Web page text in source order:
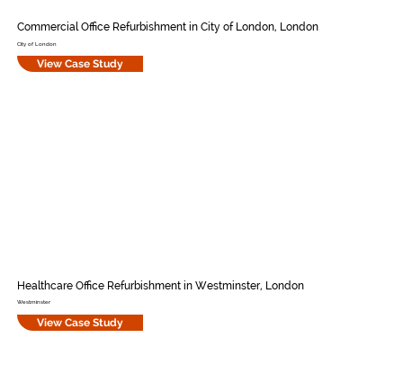
Commercial Office Refurbishment in City of London, London
City of London
View Case Study
Healthcare Office Refurbishment in Westminster, London
Westminster
View Case Study